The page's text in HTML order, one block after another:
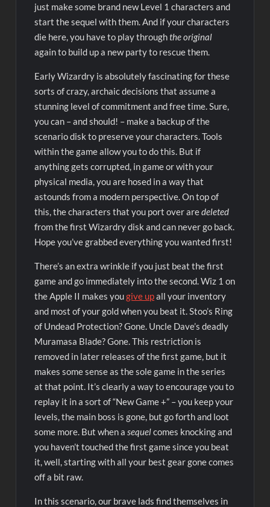
just make some brand new Level 1 characters and
start the sequel with them. And if your characters
die here, you have to play throughthe original
again to build up a new party to rescue them.
Early Wizardry is absolutely fascinating for these
sorts of crazy, archaic decisions that assume a
stunning level of commitment and free time. Sure,
you can – and should! – make a backup of the
scenario disk to preserve your characters. Tools
within the game allow you to do this. But if
anything gets corrupted, in game or with your
physical media, you are hosed in a way that
astounds from a modern perspective. On top of
this, the characters that you port over aredeleted
from the first Wizardry disk and can never go back.
Hope you’ve grabbed everything you wanted first!
There’s an extra wrinkle if you just beat the first
game and go immediately into the second. Wiz 1 on
the Apple II makes yougive upall your inventory
and most of your gold when you beat it. Stoo’s Ring
of Undead Protection? Gone. Uncle Dave’s deadly
Muramasa Blade? Gone. This restriction is
removed in later releases of the first game, but it
makes some sense as the sole game in the series
at that point. It’s clearly a way to encourage you to
replay it in a sort of “New Game +” – you keep your
levels, the main boss is gone, but go forth and loot
some more. But when asequelcomes knocking and
you haven’t touched the first game since you beat
it, well, starting with all your best gear gone comes
off a bit raw.
In this scenario, our brave lads find themselves in